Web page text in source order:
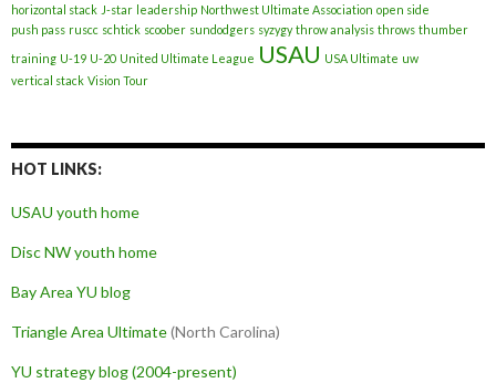
horizontal stack J-star leadership Northwest Ultimate Association open side
push pass ruscc schtick scoober sundodgers syzygy throw analysis throws thumber
training U-19 U-20 United Ultimate League USAU USA Ultimate uw
vertical stack Vision Tour
HOT LINKS:
USAU youth home
Disc NW youth home
Bay Area YU blog
Triangle Area Ultimate(North Carolina)
YU strategy blog (2004-present)